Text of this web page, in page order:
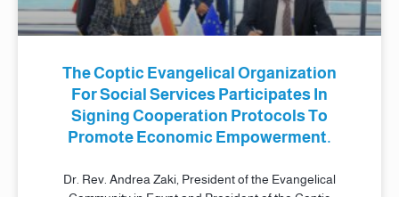
The Coptic Evangelical Organization
For Social Services Participates In
Signing Cooperation Protocols To
Promote Economic Empowerment.
Dr. Rev. Andrea Zaki, President of the Evangelical